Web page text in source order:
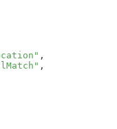
,
,